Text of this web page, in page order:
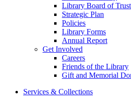
Library Board of
Strategic Plan
Policies
Library Forms
Annual Report
Get Involved
Careers
Friends of the Library
Gift and Memorial
Services & Collections